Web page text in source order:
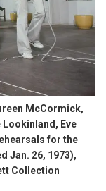
McCormick,
Eve
for the
Jan. 26, 1973),
Collection